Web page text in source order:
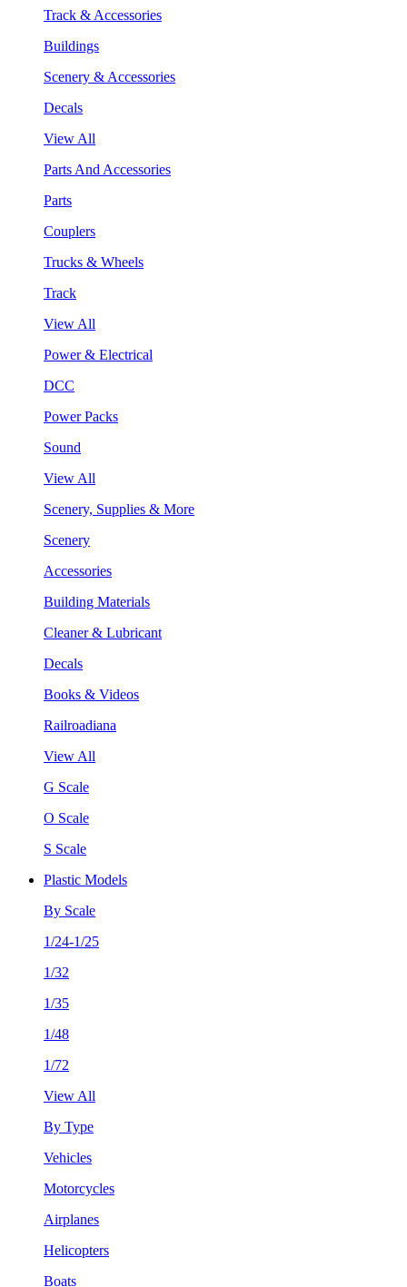
Track & Accessories
Buildings
Scenery & Accessories
Decals
View All
Parts And Accessories
Parts
Couplers
Trucks & Wheels
Track
View All
Power & Electrical
DCC
Power Packs
Sound
View All
Scenery, Supplies & More
Scenery
Accessories
Building Materials
Cleaner & Lubricant
Decals
Books & Videos
Railroadiana
View All
G Scale
O Scale
S Scale
Plastic Models
By Scale
1/24-1/25
1/32
1/35
1/48
1/72
View All
By Type
Vehicles
Motorcycles
Airplanes
Helicopters
Boats